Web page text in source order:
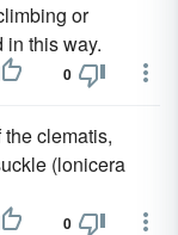
or
this way.
0
clematis,
(lonicera
0